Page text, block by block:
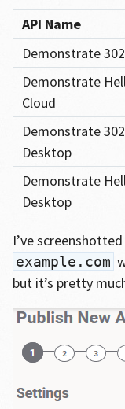
API Name
Demonstrate
Demonstrate
Cloud
Demonstrate 302
Desktop
Demonstrate
Desktop
I’ve
example.com
but it’s pretty